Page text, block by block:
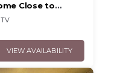
Close to
Staycation
TV
VIEW AVAILABILITY